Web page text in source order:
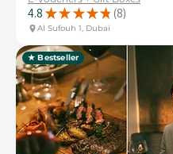
4.8 ★ ★ ★ ★ ★ 8
8
Al Sufouh 1, Dubai
★ Bestseller